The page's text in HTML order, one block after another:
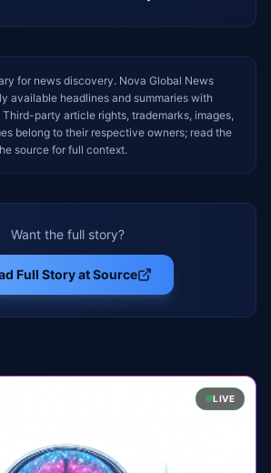
for news discovery. Nova Global News
available headlines and summaries with
party article rights, trademarks, images,
belong to their respective owners; read the
source for full context.
Want the full story?
Full Story at Source
LIVE